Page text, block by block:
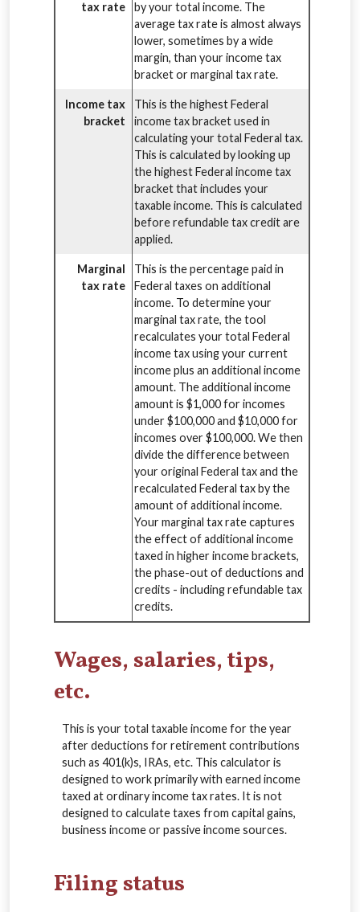
tax rate
by your total income. The
average tax rate is almost always
lower, sometimes by a wide
margin, than your income tax
bracket or marginal tax rate.
Income tax
bracket
This is the highest Federal
income tax bracket used in
calculating your total Federal tax.
This is calculated by looking up
the highest Federal income tax
bracket that includes your
taxable income. This is calculated
before refundable tax credit are
applied.
Marginal
tax rate
This is the percentage paid in
Federal taxes on additional
income. To determine your
marginal tax rate, the tool
recalculates your total Federal
income tax using your current
income plus an additional income
amount. The additional income
amount is $1,000 for incomes
under $100,000 and $10,000 for
incomes over $100,000. We then
divide the difference between
your original Federal tax and the
recalculated Federal tax by the
amount of additional income.
Your marginal tax rate captures
the effect of additional income
taxed in higher income brackets,
the phase-out of deductions and
credits - including refundable tax
credits.
Wages, salaries, tips,
etc.
This is your total taxable income for the year
after deductions for retirement contributions
such as 401(k)s, IRAs, etc. This calculator is
designed to work primarily with earned income
taxed at ordinary income tax rates. It is not
designed to calculate taxes from capital gains,
business income or passive income sources.
Filing status